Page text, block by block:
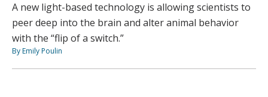
A new light-based technology is allowing scientists to
peer deep into the brain and alter animal behavior
with the “flip of a switch.”
By Emily Poulin